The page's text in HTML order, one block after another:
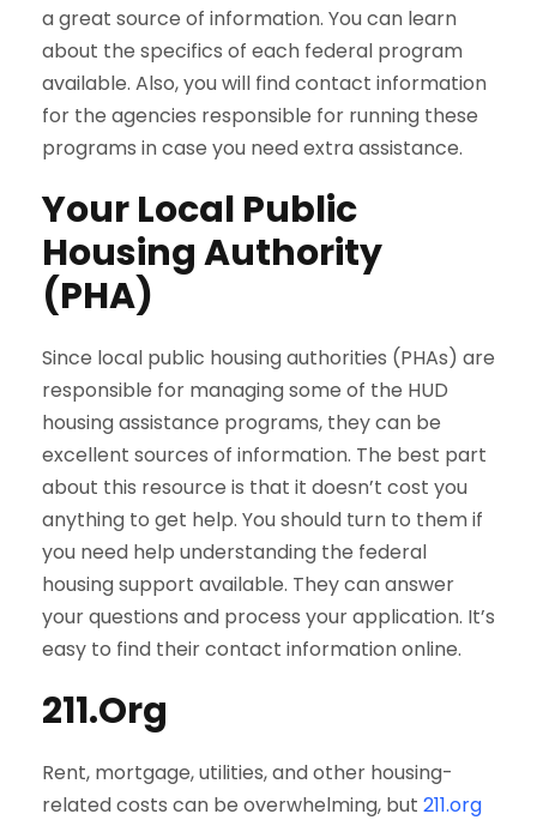
a great source of information. You can learn
about the specifics of each federal program
available. Also, you will find contact information
for the agencies responsible for running these
programs in case you need extra assistance.
Your Local Public
Housing Authority
(PHA)
Since local public housing authorities (PHAs) are
responsible for managing some of the HUD
housing assistance programs, they can be
excellent sources of information. The best part
about this resource is that it doesn’t cost you
anything to get help. You should turn to them if
you need help understanding the federal
housing support available. They can answer
your questions and process your application. It’s
easy to find their contact information online.
211.Org
Rent, mortgage, utilities, and other housing-
related costs can be overwhelming, but 211.org